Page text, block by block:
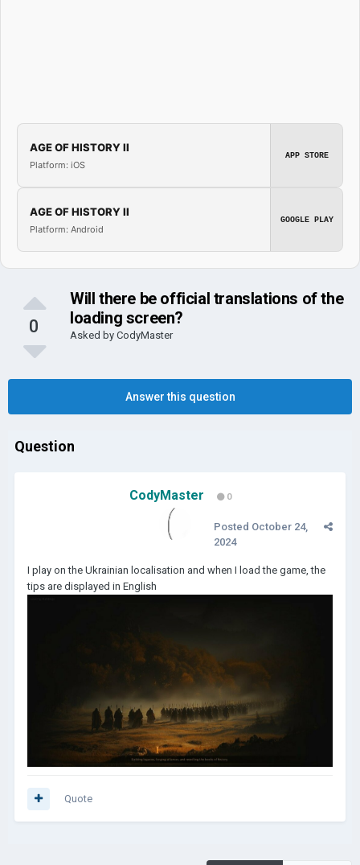
AGE OF HISTORY II
Platform: iOS
APP STORE
AGE OF HISTORY II
Platform: Android
GOOGLE PLAY
0
Will there be official translations of the
loading screen?
Asked by CodyMaster
Answer this question
Question
CodyMaster 0
Posted October 24,
2024
I play on the Ukrainian localisation and when I load the game, the
tips are displayed in English
Quote